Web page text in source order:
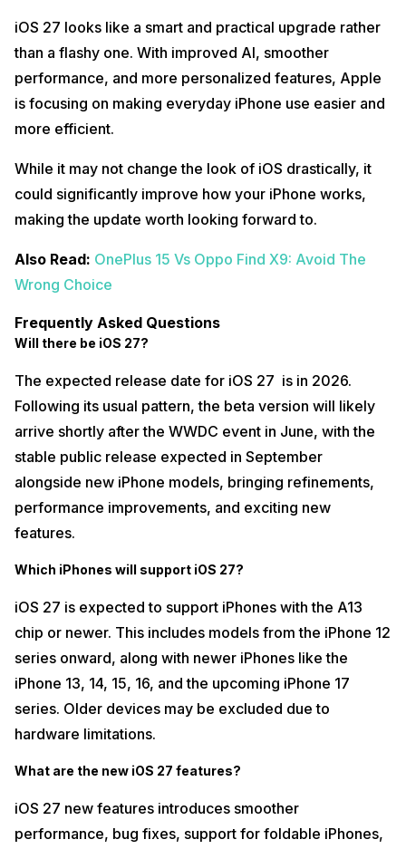
iOS 27 looks like a smart and practical upgrade rather
than a flashy one. With improved AI, smoother
performance, and more personalized features, Apple
is focusing on making everyday iPhone use easier and
more efficient.
While it may not change the look of iOS drastically, it
could significantly improve how your iPhone works,
making the update worth looking forward to.
Also Read: OnePlus 15 Vs Oppo Find X9: Avoid The
Wrong Choice
Frequently Asked Questions
Will there be iOS 27?
The expected release date for iOS 27 is in 2026.
Following its usual pattern, the beta version will likely
arrive shortly after the WWDC event in June, with the
stable public release expected in September
alongside new iPhone models, bringing refinements,
performance improvements, and exciting new
features.
Which iPhones will support iOS 27?
iOS 27 is expected to support iPhones with the A13
chip or newer. This includes models from the iPhone 12
series onward, along with newer iPhones like the
iPhone 13, 14, 15, 16, and the upcoming iPhone 17
series. Older devices may be excluded due to
hardware limitations.
What are the new iOS 27 features?
iOS 27 new features introduces smoother
performance, bug fixes, support for foldable iPhones,